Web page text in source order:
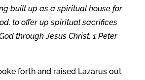
built up as a spiritual house for
to offer up spiritual sacrifices
through Jesus Christ. 1 Peter
forth and raised Lazarus out